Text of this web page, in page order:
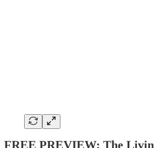
FREE PREVIEW: The